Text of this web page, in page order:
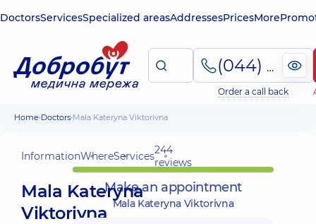
DoctorsServicesSpecialized areasAddressesPricesMore
(044) 495-2-888
Order a call back
Home Doctors Mala Kateryna Viktorivna
InformationWhereServices244
reviews
Mala Kateryna
Viktorivna
Make an appointment
Mala Kateryna Viktorivna